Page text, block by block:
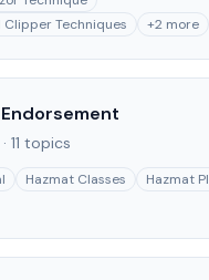
Techniques
+2 more
Endorsement
11 topics
Hazmat Classes
Hazmat